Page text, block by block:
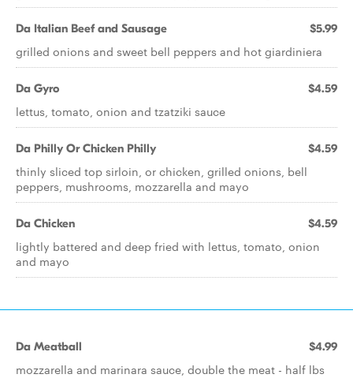
Da Italian Beef and Sausage $5.99
grilled onions and sweet bell peppers and hot giardiniera
Da Gyro $4.59
lettus, tomato, onion and tzatziki sauce
Da Philly Or Chicken Philly $4.59
thinly sliced top sirloin, or chicken, grilled onions, bell
peppers, mushrooms, mozzarella and mayo
Da Chicken $4.59
lightly battered and deep fried with lettus, tomato, onion
and mayo
Da Meatball $4.99
mozzarella and marinara sauce, double the meat - half lbs